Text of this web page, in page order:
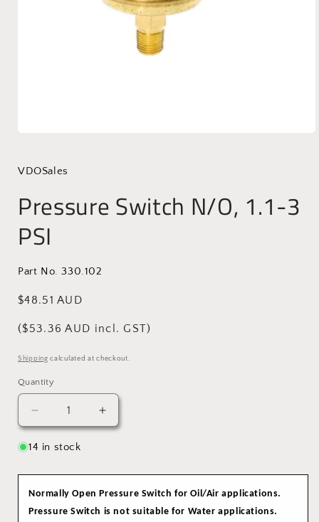
in
VDOSales
Pressure Switch N/O, 1.1-3
PSI
Part No. 330.102
Regular
$48.51 AUD
($53.36 AUD incl. GST)
Shipping calculated at checkout.
Quantity
Quantity
Decrease
quantity
for
Switch
N/O,
1.1-
Increase
quantity
Switch
N/O,
1.1-
14 in stock
Normally Open Pressure Switch for Oil/Air applications.
Pressure Switch is not suitable for Water applications.